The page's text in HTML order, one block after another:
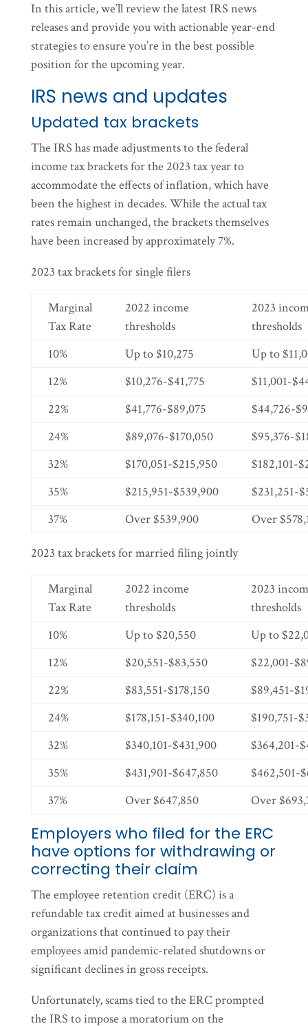
In this article, we’ll review the latest IRS news
releases and provide you with actionable year-end
strategies to ensure you’re in the best possible
position for the upcoming year.
IRS news and updates
Updated tax brackets
The IRS has made adjustments to the federal
income tax brackets for the 2023 tax year to
accommodate the effects of inflation, which have
been the highest in decades. While the actual tax
rates remain unchanged, the brackets themselves
have been increased by approximately 7%.
2023 tax brackets for single filers
Marginal
Tax Rate
2022 income
thresholds
2023
thresholds
10%
Up to $10,275
Up to
12%
$10,276-$41,775
$11,001-
22%
$41,776-$89,075
$44,726-
24%
$89,076-$170,050
$95,376-
32%
$170,051-$215,950
$182,101-
35%
$215,951-$539,900
$231,251-
37%
Over $539,900 Over
2023 tax brackets for married filing jointly
Marginal
Tax Rate
2022 income
thresholds
2023
thresholds
10%
Up to $20,550
Up to
12%
$20,551-$83,550
$22,001-
22%
$83,551-$178,150
$89,451-
24%
$178,151-$340,100
$190,751-
32%
$340,101-$431,900
$364,201-
35%
$431,901-$647,850
$462,501-
37%
Over $647,850 Over
Employers who filed for the ERC
have options for withdrawing or
correcting their claim
The employee retention credit (ERC) is a
refundable tax credit aimed at businesses and
organizations that continued to pay their
employees amid pandemic-related shutdowns or
significant declines in gross receipts.
Unfortunately, scams tied to the ERC prompted
the IRS to impose a moratorium on the